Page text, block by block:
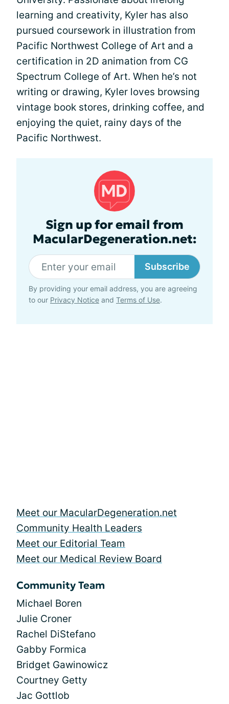
learning and creativity, Kyler has also
pursued coursework in illustration from
Pacific Northwest College of Art and a
certification in 2D animation from CG
Spectrum College of Art. When he’s not
writing or drawing, Kyler loves browsing
vintage book stores, drinking coffee, and
enjoying the quiet, rainy days of the
Pacific Northwest.
Sign up for email from
MacularDegeneration.net:
Subscribe
By providing your email address, you are agreeing
to our Privacy Notice and Terms of Use.
Meet our MacularDegeneration.net
Community Health Leaders
Meet our Editorial Team
Meet our Medical Review Board
Community Team
Michael Boren
Julie Croner
Rachel DiStefano
Gabby Formica
Bridget Gawinowicz
Courtney Getty
Jac Gottlob